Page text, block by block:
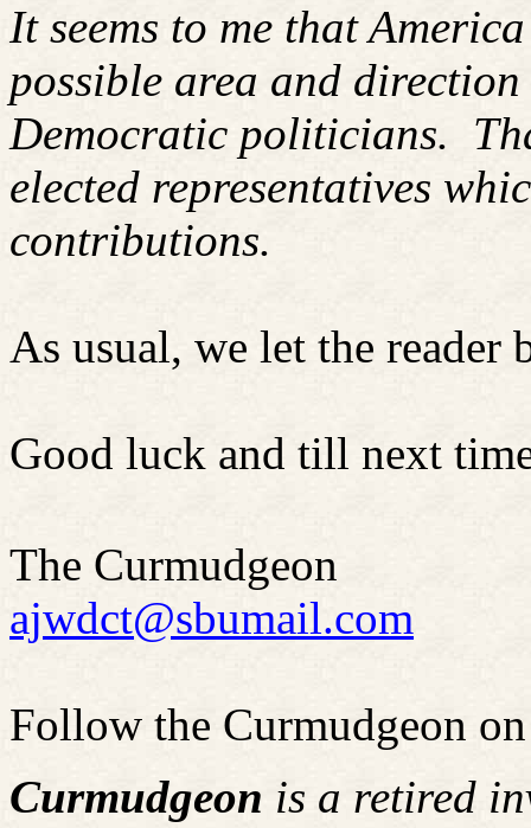
It seems to me that
possible area and
Democratic politicians.
elected representatives
contributions.
As usual, we let the reader
Good luck and till next
The Curmudgeon
ajwdct@sbumail.com
Follow the Curmudgeon
Curmudgeon is a retired